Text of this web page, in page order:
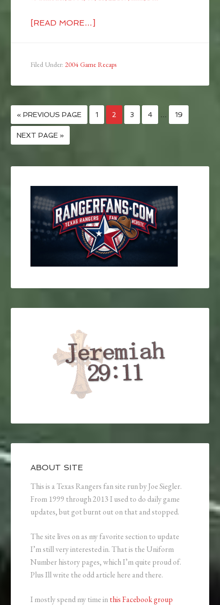
[READ MORE…]
Filed Under: 2004 Game Recaps
« PREVIOUS PAGE 1 2 3 4 19
NEXT PAGE »
ABOUT SITE
This is a Texas Rangers fan site run by Joe Siegler.
From 1999 through 2013 I used to do daily game
updates, but got burnt out on that and stopped.
The site lives on as my favorite section to update
I’m still very interested in. That is the Uniform
Number history pages, which I’m quite proud of.
Plus Ill write the odd article here and there.
I mostly spend my time inthis Facebook group